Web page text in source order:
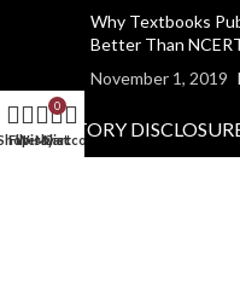
Why Textbooks
Better Than
November 1, 2019
MANDATORY
Filters
Wishlist
0
Cart
My account